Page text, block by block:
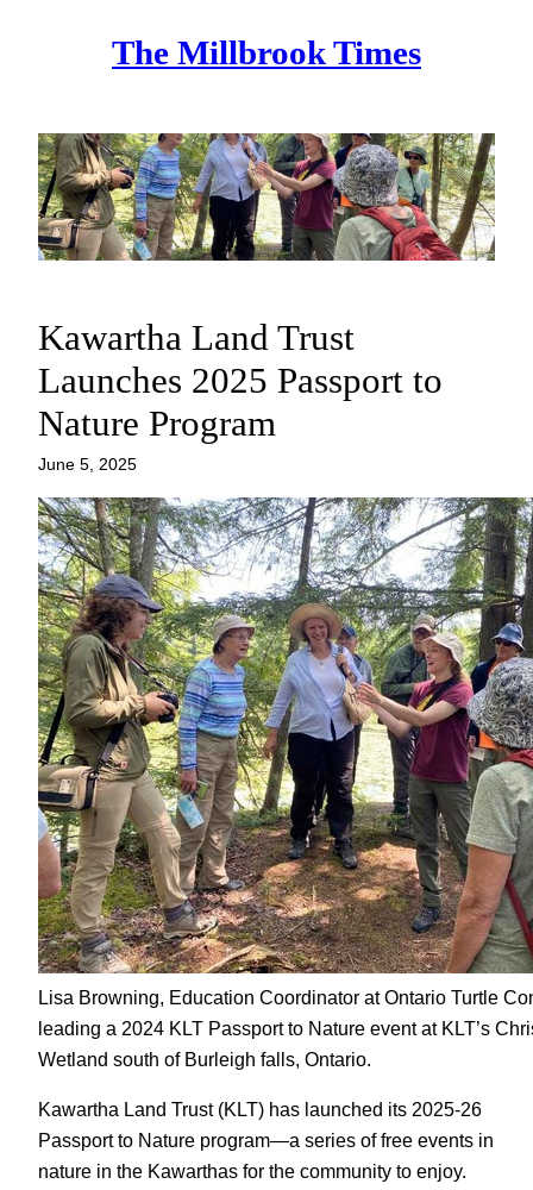
The Millbrook Times
Kawartha Land Trust
Launches 2025 Passport to
Nature Program
June 5, 2025
Lisa Browning, Education Coordinator at Ontario Turtle
leading a 2024 KLT Passport to Nature event at KLT’s
Wetland south of Burleigh falls, Ontario.
Kawartha Land Trust (KLT) has launched its 2025-26
Passport to Nature program—a series of free events in
nature in the Kawarthas for the community to enjoy.